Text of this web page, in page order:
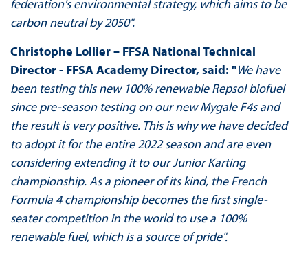
federation's environmental strategy, which aims to be
carbon neutral by 2050".
Christophe Lollier – FFSA National Technical
Director - FFSA Academy Director, said: "We have
been testing this new 100% renewable Repsol biofuel
since pre-season testing on our new Mygale F4s and
the result is very positive. This is why we have decided
to adopt it for the entire 2022 season and are even
considering extending it to our Junior Karting
championship. As a pioneer of its kind, the French
Formula 4 championship becomes the first single-
seater competition in the world to use a 100%
renewable fuel, which is a source of pride".